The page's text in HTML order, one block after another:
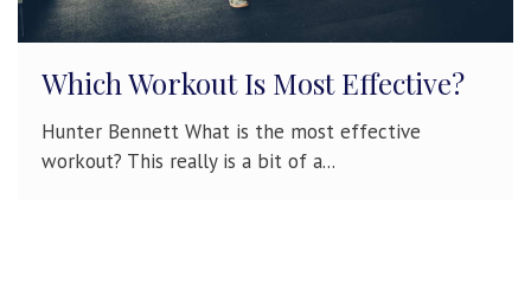
Which Workout Is Most Effective?
Hunter Bennett What is the most effective
workout? This really is a bit of a...